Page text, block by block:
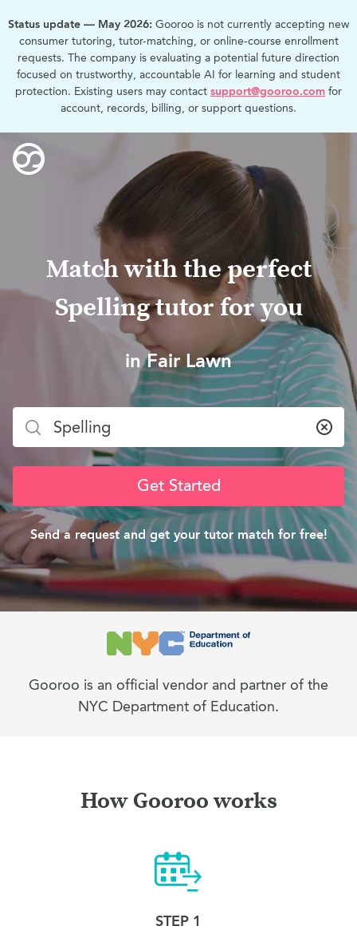
Status update — May 2026: Gooroo is not currently accepting new
consumer tutoring, tutor-matching, or online-course enrollment
requests. The company is evaluating a potential future direction
focused on trustworthy, accountable AI for learning and student
protection. Existing users may contact support@gooroo.com for
account, records, billing, or support questions.
Match with the perfect
Spelling tutor for you
in Fair Lawn
Get Started
Send a request and get your tutor match for free!
Gooroo is an official vendor and partner of the
NYC Department of Education.
How Gooroo works
STEP 1